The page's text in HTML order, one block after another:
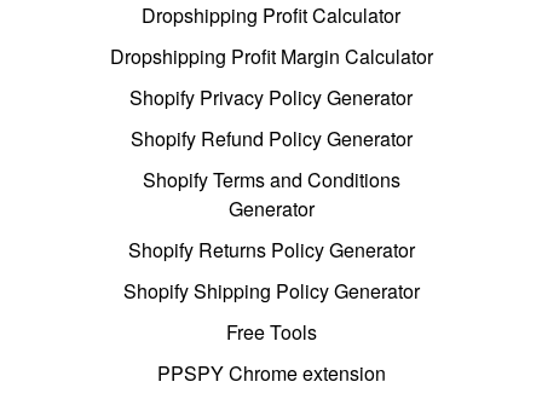
Dropshipping Profit Calculator
Dropshipping Profit Margin Calculator
Shopify Privacy Policy Generator
Shopify Refund Policy Generator
Shopify Terms and Conditions
Generator
Shopify Returns Policy Generator
Shopify Shipping Policy Generator
Free Tools
PPSPY Chrome extension